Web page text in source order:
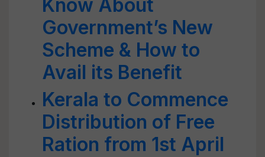
Know About
Government’s New
Scheme & How to
Avail its Benefit
Kerala to Commence
Distribution of Free
Ration from 1st April